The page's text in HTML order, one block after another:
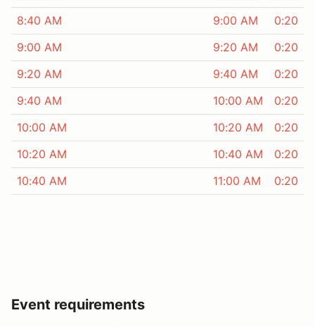
8:40 AM
9:00 AM
0:20
9:00 AM
9:20 AM
0:20
9:20 AM
9:40 AM
0:20
9:40 AM
10:00 AM
0:20
10:00 AM
10:20 AM
0:20
10:20 AM
10:40 AM
0:20
10:40 AM
11:00 AM 0:20
Event requirements